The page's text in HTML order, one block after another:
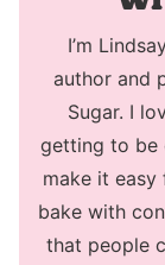
I’m
author and
Sugar. I
getting to be
make it
bake with
that people